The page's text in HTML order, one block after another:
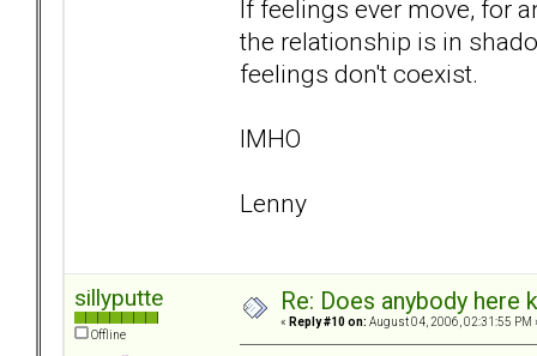
If feelings ever move, for
the relationship is in
feelings don't coexist.
IMHO
Lenny
sillyputte
Offline
Re: Does anybody
« Reply #10 on: August 04, 2006, 02:31:55 PM